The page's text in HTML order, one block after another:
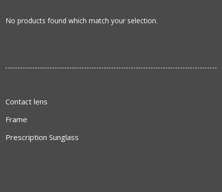
No products found which match your selection.
Contact lens
Frame
Prescription Sunglass